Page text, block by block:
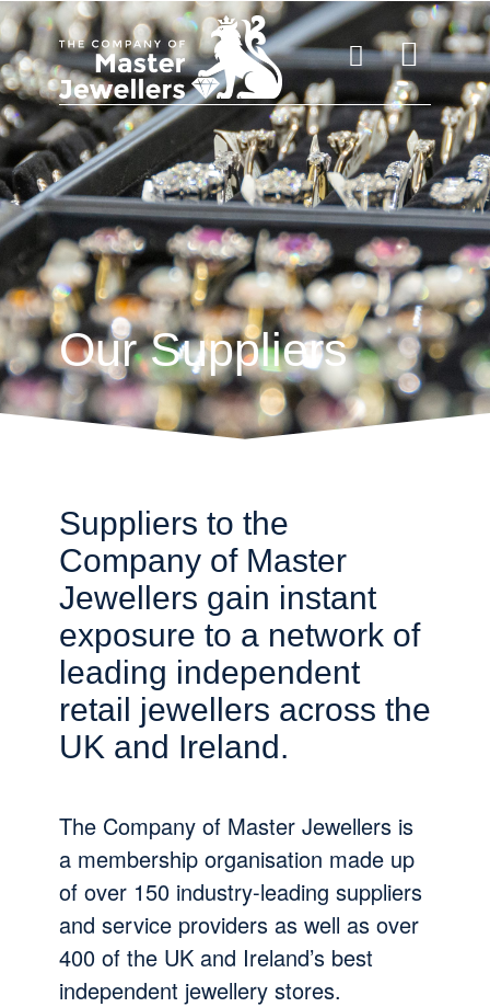
Our Suppliers
Suppliers to the
Company of Master
Jewellers gain instant
exposure to a network of
leading independent
retail jewellers across the
UK and Ireland.
The Company of Master Jewellers is
a membership organisation made up
of over 150 industry-leading suppliers
and service providers as well as over
400 of the UK and Ireland’s best
independent jewellery stores.